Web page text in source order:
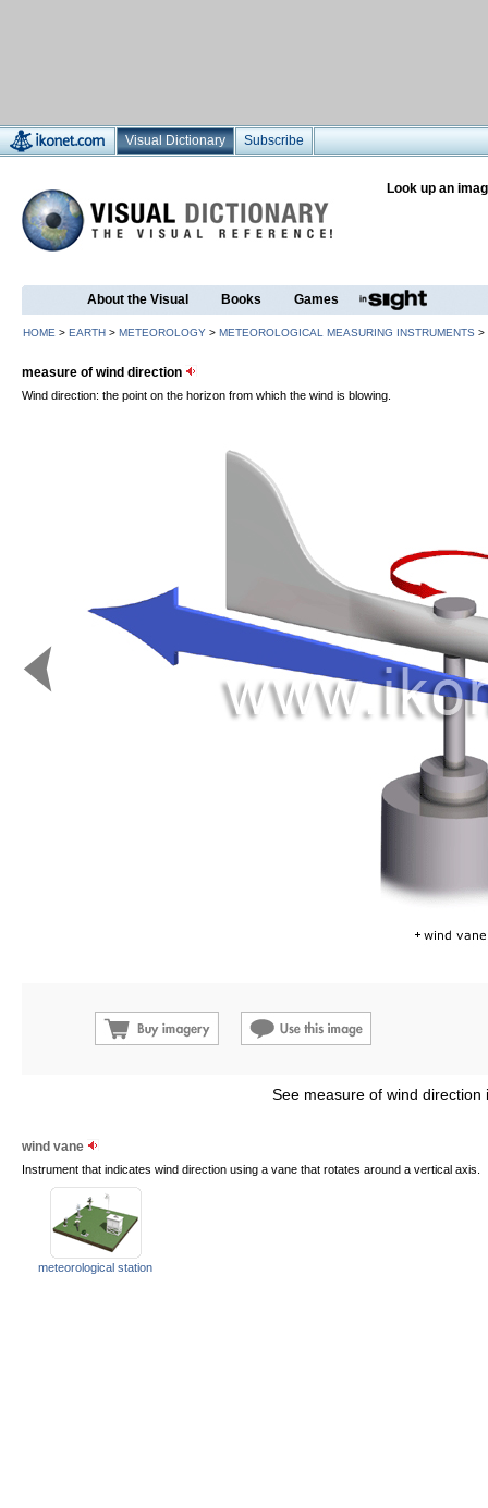
Visual Dictionary Subscribe
Look up an
About the Visual Books Games
HOME > EARTH > METEOROLOGY > METEOROLOGICAL MEASURING INSTRUMENTS >
measure of wind direction
Wind direction: the point on the horizon from which the wind is blowing.
See measure of wind
wind vane
Instrument that indicates wind direction using a vane that rotates around a vertical axis.
meteorological station